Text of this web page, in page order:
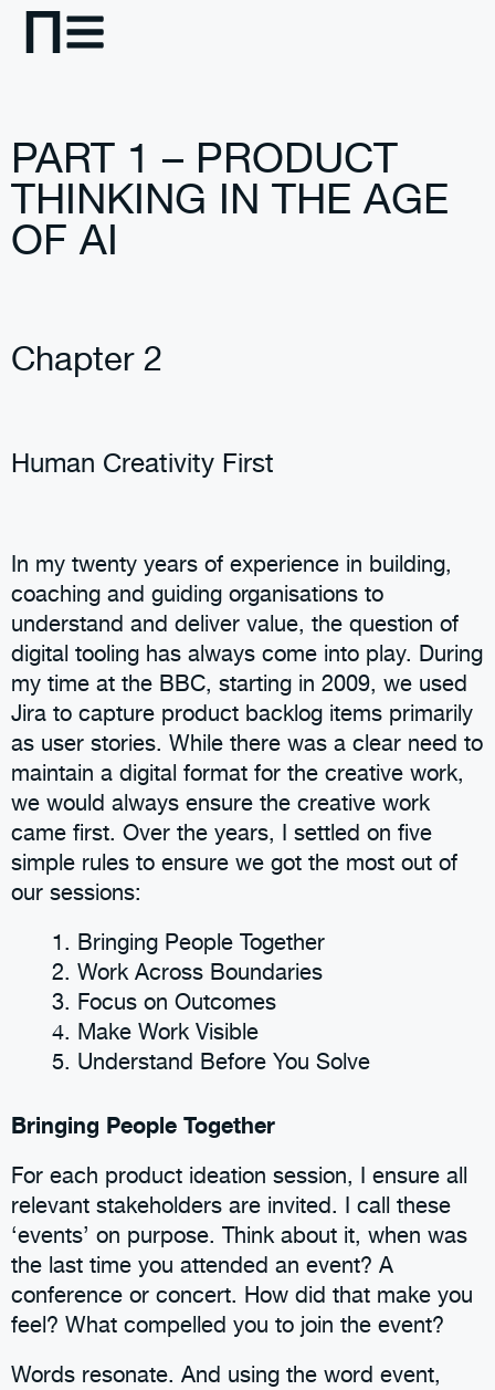
PART 1 – PRODUCT
THINKING IN THE AGE
OF AI
Chapter 2
Human Creativity First
In my twenty years of experience in building,
coaching and guiding organisations to
understand and deliver value, the question of
digital tooling has always come into play. During
my time at the BBC, starting in 2009, we used
Jira to capture product backlog items primarily
as user stories. While there was a clear need to
maintain a digital format for the creative work,
we would always ensure the creative work
came first. Over the years, I settled on five
simple rules to ensure we got the most out of
our sessions:
Bringing People Together
Work Across Boundaries
Focus on Outcomes
Make Work Visible
Understand Before You Solve
Bringing People Together
For each product ideation session, I ensure all
relevant stakeholders are invited. I call these
‘events’ on purpose. Think about it, when was
the last time you attended an event? A
conference or concert. How did that make you
feel? What compelled you to join the event?
Words resonate. And using the word event,